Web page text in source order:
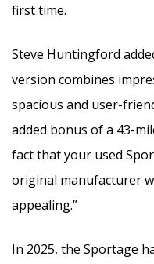
first time.
Steve Huntingford
version combines
spacious and user-
added bonus of a 43-
fact that your used
original manufacturer
appealing.”
In 2025, the Sportage